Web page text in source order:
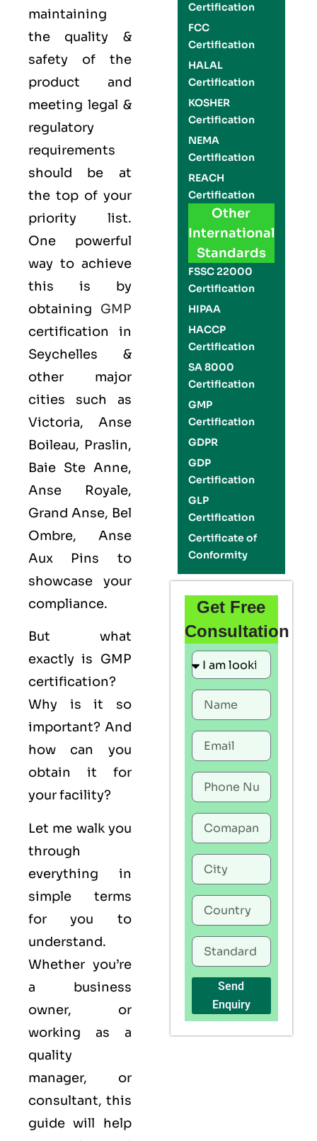
maintaining
the quality &
safety of the
product and
meeting legal &
regulatory
requirements
should be at
the top of your
priority list.
One powerful
way to achieve
this is by
obtaining GMP
certification in
Seychelles &
other major
cities such as
Victoria, Anse
Boileau, Praslin,
Baie Ste Anne,
Anse Royale,
Grand Anse, Bel
Ombre, Anse
Aux Pins to
showcase your
compliance.
But what
exactly is GMP
certification?
Why is it so
important? And
how can you
obtain it for
your facility?
Let me walk you
through
everything in
simple terms
for you to
understand.
Whether you’re
a business
owner, or
working as a
quality
manager, or
consultant, this
guide will help
Certification
FCC
Certification
HALAL
Certification
KOSHER
Certification
NEMA
Certification
REACH
Certification
Other
International
Standards
FSSC 22000
Certification
HIPAA
HACCP
Certification
SA 8000
Certification
GMP
Certification
GDPR
GDP
Certification
GLP
Certification
Certificate of
Conformity
Get Free
Consultation
Send
Enquiry